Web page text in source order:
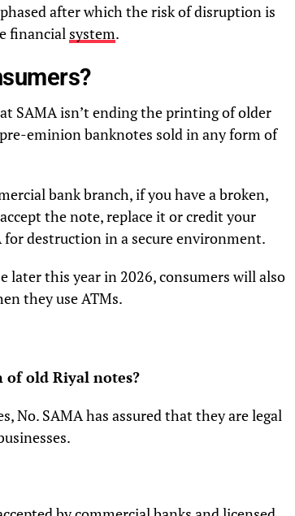
after which the risk of disruption is
financial system.
SAMA isn’t ending the printing of older
eminion banknotes sold in any form of
bank branch, if you have a broken,
the note, replace it or credit your
destruction in a secure environment.
later this year in 2026, consumers will also
they use ATMs.
of old Riyal notes?
No. SAMA has assured that they are legal